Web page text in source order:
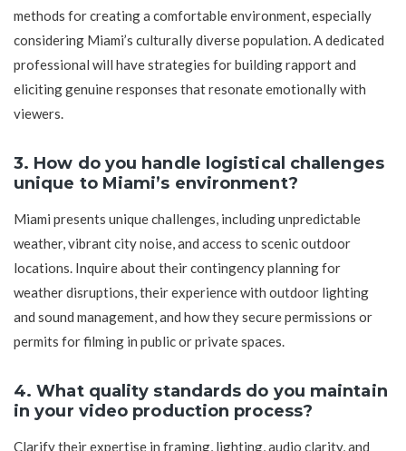
methods for creating a comfortable environment, especially
considering Miami’s culturally diverse population. A dedicated
professional will have strategies for building rapport and
eliciting genuine responses that resonate emotionally with
viewers.
3. How do you handle logistical challenges
unique to Miami’s environment?
Miami presents unique challenges, including unpredictable
weather, vibrant city noise, and access to scenic outdoor
locations. Inquire about their contingency planning for
weather disruptions, their experience with outdoor lighting
and sound management, and how they secure permissions or
permits for filming in public or private spaces.
4. What quality standards do you maintain
in your video production process?
Clarify their expertise in framing, lighting, audio clarity, and